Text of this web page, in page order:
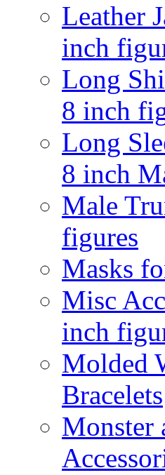
Leather
inch
Long
8 inch
Long
8 inch
Male
figures
Masks
Misc
inch
Molded
Bracelets
Monster